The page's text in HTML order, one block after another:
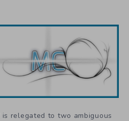
is relegated to two ambiguous